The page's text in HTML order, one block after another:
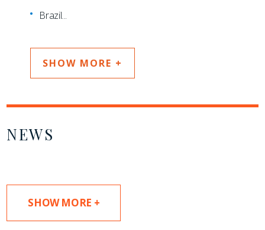
Brazil...
SHOW MORE +
NEWS
SHOW MORE +